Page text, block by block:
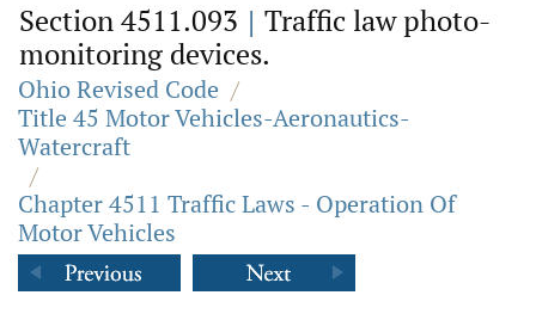
Section 4511.093 | Traffic law photo-
monitoring devices.
Ohio Revised Code /
Title 45 Motor Vehicles-Aeronautics-
Watercraft
/
Chapter 4511 Traffic Laws - Operation Of
Motor Vehicles